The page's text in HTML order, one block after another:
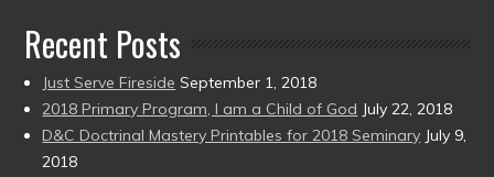
Recent Posts
Just Serve Fireside September 1, 2018
2018 Primary Program, I am a Child of God July 22, 2018
D&C Doctrinal Mastery Printables for 2018 Seminary July 9,
2018